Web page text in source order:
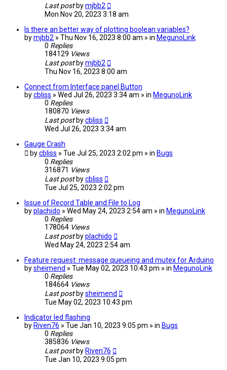
Last post bymjbb2
Mon Nov 20, 2023 3:18 am
Is there an better way of plotting boolean variables?
bymjbb2 » Thu Nov 16, 2023 8:00 am » in MegunoLink
0 Replies
184129 Views
Last post bymjbb2
Thu Nov 16, 2023 8:00 am
Connect from Interface panel Button
bycbliss » Wed Jul 26, 2023 3:34 am » in MegunoLink
0 Replies
180870 Views
Last post bycbliss
Wed Jul 26, 2023 3:34 am
Gauge Crash
bycbliss » Tue Jul 25, 2023 2:02 pm » in Bugs
0 Replies
316871 Views
Last post bycbliss
Tue Jul 25, 2023 2:02 pm
Issue of Record Table and File to Log
byplachido » Wed May 24, 2023 2:54 am » in MegunoLink
0 Replies
178064 Views
Last post byplachido
Wed May 24, 2023 2:54 am
Feature request: message queueing and mutex for Arduino
bysheimend » Tue May 02, 2023 10:43 pm » in MegunoLink
0 Replies
184664 Views
Last post bysheimend
Tue May 02, 2023 10:43 pm
Indicator led flashing
by Riven76 » Tue Jan 10, 2023 9:05 pm » in Bugs
0 Replies
385836 Views
Last post by Riven76
Tue Jan 10, 2023 9:05 pm